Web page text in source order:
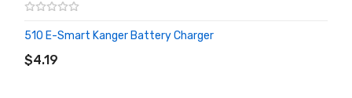
510 E-Smart Kanger Battery Charger
$4.19